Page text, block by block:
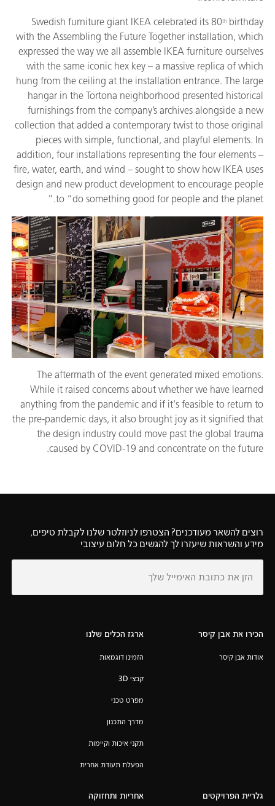
Swedish furniture giant IKEA celebrated its 80th birthday
with the Assembling the Future Together installation, which
expressed the way we all assemble IKEA furniture ourselves
with the same iconic hex key – a massive replica of which
hung from the ceiling at the installation entrance. The large
hangar in the Tortona neighborhood presented historical
furnishings from the company’s archives alongside a new
collection that added a contemporary twist to those original
pieces with simple, functional, and playful elements. In
addition, four installations representing the four elements –
fire, water, earth, and wind – sought to show how IKEA uses
design and new product development to encourage people
to “do something good for people and the planet.”
The aftermath of the event generated mixed emotions.
While it raised concerns about whether we have learned
anything from the pandemic and if it's feasible to return to
the pre-pandemic days, it also brought joy as it signified that
the design industry could move past the global trauma
caused by COVID-19 and concentrate on the future.
רוצים להשאר מעודכנים? הצטרפו לניוזלטר שלנו לקבלת טיפים,
מידע והשראות שיעזרו לך להגשים כל חלום עיצובי
הכירו את אבן קיסר
אודות אבן קיסר
ארגז הכלים שלנו
הזמינו דוגמאות
קבצי 3D
מפרט טכני
מדרך התכנון
תקני איכות וקיימות
הפעלת תעודת אחרית
גלריית הפרויקטים אחריות ותחזוקה